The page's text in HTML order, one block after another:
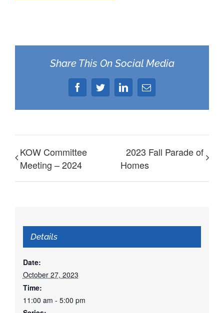
Share This On Social Media
FacebookTwitterLinkedIn
Email
KOW Committee
Meeting – 2024
2023 Fall Parade of
Homes
Details
Date:
October 27, 2023
Time:
11:00 am - 5:00 pm